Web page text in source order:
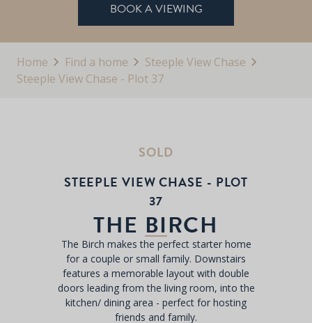
BOOK A VIEWING
Home Find a home
Steeple View Chase
Steeple View Chase - Plot 37
SOLD
STEEPLE VIEW CHASE - PLOT
37
THE BIRCH
The Birch makes the perfect starter home
for a couple or small family. Downstairs
features a memorable layout with double
doors leading from the living room, into the
kitchen/ dining area - perfect for hosting
friends and family.